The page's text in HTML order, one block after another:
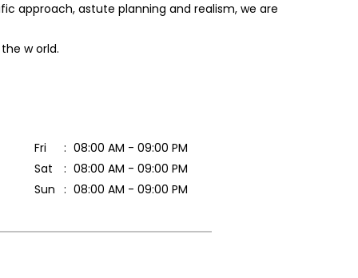
approach, astute planning and realism, we are
the world.
Fri
08:00 AM - 09:00 PM
Sat
08:00 AM - 09:00 PM
Sun
08:00 AM - 09:00 PM